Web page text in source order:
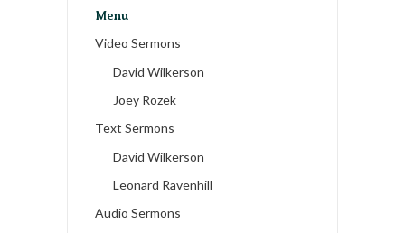
Menu
Video Sermons
David Wilkerson
Joey Rozek
Text Sermons
David Wilkerson
Leonard Ravenhill
Audio Sermons